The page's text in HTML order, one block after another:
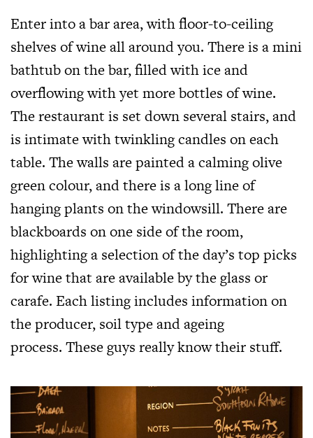
Enter into a bar area, with floor-to-ceiling
shelves of wine all around you. There is a mini
bathtub on the bar, filled with ice and
overflowing with yet more bottles of wine.
The restaurant is set down several stairs, and
is intimate with twinkling candles on each
table. The walls are painted a calming olive
green colour, and there is a long line of
hanging plants on the windowsill. There are
blackboards on one side of the room,
highlighting a selection of the day’s top picks
for wine that are available by the glass or
carafe. Each listing includes information on
the producer, soil type and ageing
process. These guys really know their stuff.